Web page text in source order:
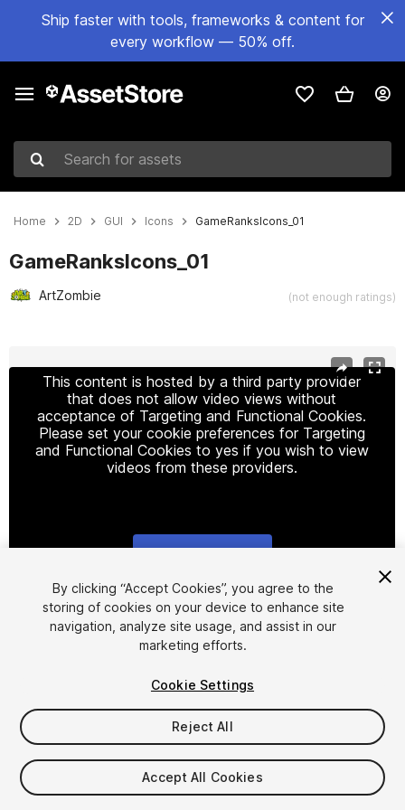
Ship faster with tools, frameworks & content for
every workflow — 50% off.
Search for assets
Home 2D GUI Icons GameRanksIcons_01
GameRanksIcons_01
ArtZombie (not enough ratings)
This content is hosted by a third party provider
that does not allow video views without
acceptance of Targeting and Functional Cookies.
Please set your cookie preferences for Targeting
and Functional Cookies to yes if you wish to view
videos from these providers.
1/9
$19.99
Taxes/VAT calculated at checkout
By clicking “Accept Cookies”, you agree to the
storing of cookies on your device to enhance site
navigation, analyze site usage, and assist in our
marketing efforts.
Cookie Settings
Reject All
Accept All Cookies